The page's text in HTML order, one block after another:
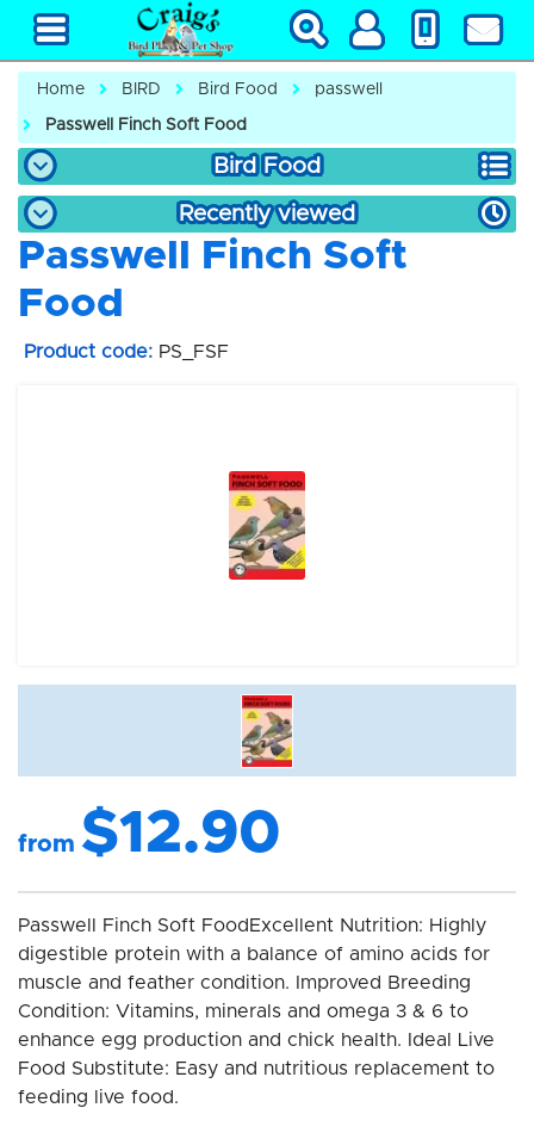
Home BIRD Bird Food passwell
Passwell Finch Soft Food
Bird Food
Recently viewed
Passwell Finch Soft
Food
Product code: PS_FSF
from $12.90
Passwell Finch Soft FoodExcellent Nutrition: Highly
digestible protein with a balance of amino acids for
muscle and feather condition. Improved Breeding
Condition: Vitamins, minerals and omega 3 & 6 to
enhance egg production and chick health. Ideal Live
Food Substitute: Easy and nutritious replacement to
feeding live food.